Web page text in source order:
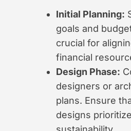
Initial Planning:
goals and
crucial for
financial
Design Phase:
designers or
plans. Ensure
designs